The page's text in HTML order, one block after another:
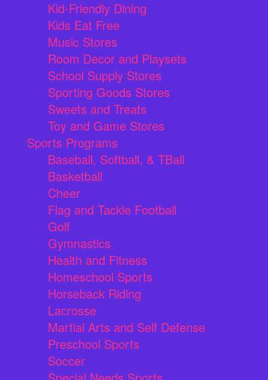
Kid-Friendly Dining
Kids Eat Free
Music Stores
Room Decor and Playsets
School Supply Stores
Sporting Goods Stores
Sweets and Treats
Toy and Game Stores
Sports Programs
Baseball, Softball, & TBall
Basketball
Cheer
Flag and Tackle Football
Golf
Gymnastics
Health and Fitness
Homeschool Sports
Horseback Riding
Lacrosse
Martial Arts and Self Defense
Preschool Sports
Soccer